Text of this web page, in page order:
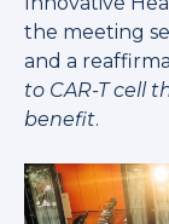
the meeting
and a
to CAR-T cell
benefit.